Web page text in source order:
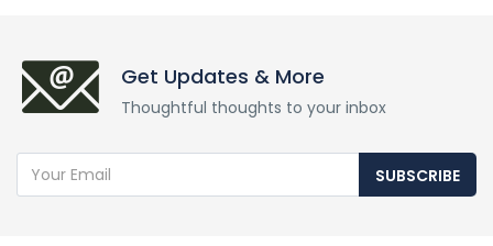
Get Updates & More
Thoughtful thoughts to your inbox
SUBSCRIBE